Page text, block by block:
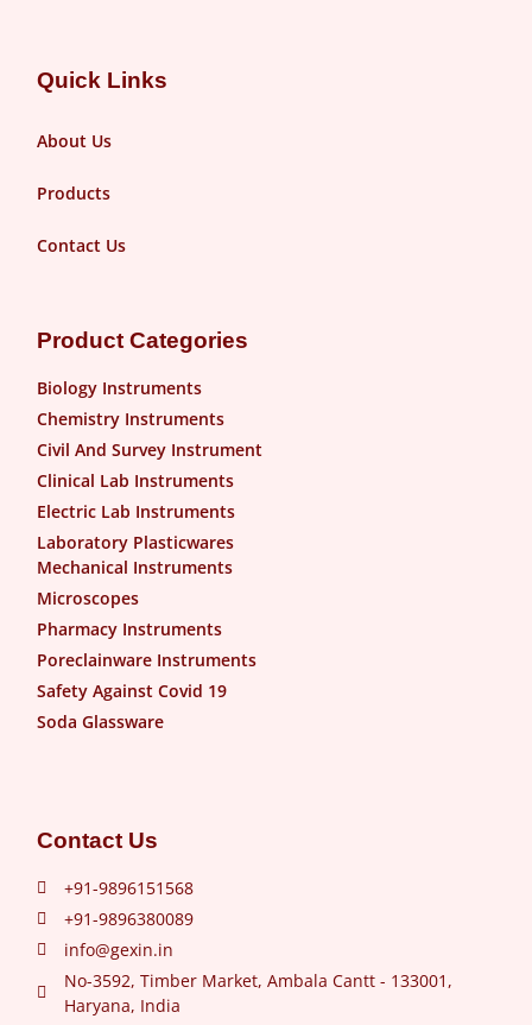
Quick Links
About Us
Products
Contact Us
Product Categories
Biology Instruments
Chemistry Instruments
Civil And Survey Instrument
Clinical Lab Instruments
Electric Lab Instruments
Laboratory Plasticwares
Mechanical Instruments
Microscopes
Pharmacy Instruments
Poreclainware Instruments
Safety Against Covid 19
Soda Glassware
Contact Us
+91-9896151568
+91-9896380089
info@gexin.in
No-3592, Timber Market, Ambala Cantt - 133001,
Haryana, India